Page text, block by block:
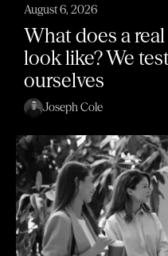
August 6, 2026
What does a
look like? We
ourselves
Joseph Cole